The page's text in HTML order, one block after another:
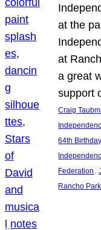
at the
at
a great
support
Craig
64th
Federation,
Rancho Park